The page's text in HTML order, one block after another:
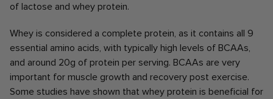
of lactose and whey protein.
Whey is considered a complete protein, as it contains all 9
essential amino acids, with typically high levels of BCAAs,
and around 20g of protein per serving. BCAAs are very
important for muscle growth and recovery post exercise.
Some studies have shown that whey protein is beneficial for